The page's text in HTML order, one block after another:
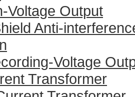
Voltage Output
Anti-
Voltage
Transformer